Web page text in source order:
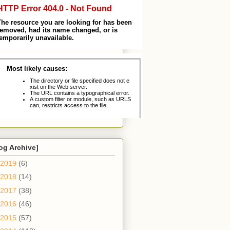
Archive]
2019 (6)
2018 (14)
2017 (38)
2016 (46)
2015 (57)